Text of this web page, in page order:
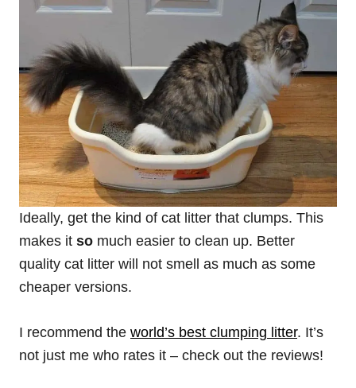
Ideally, get the kind of cat litter that clumps. This
makes it so much easier to clean up. Better
quality cat litter will not smell as much as some
cheaper versions.
I recommend the world’s best clumping litter. It’s
not just me who rates it – check out the reviews!